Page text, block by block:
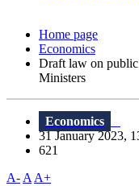
Home page
Economics
Draft law on
Ministers
Economics
31 January 2023,
621
A- A A+